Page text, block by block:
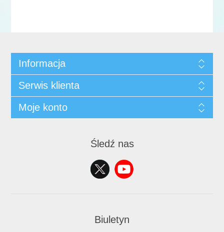
Informacja
Serwis klienta
Moje konto
Śledź nas
Biuletyn